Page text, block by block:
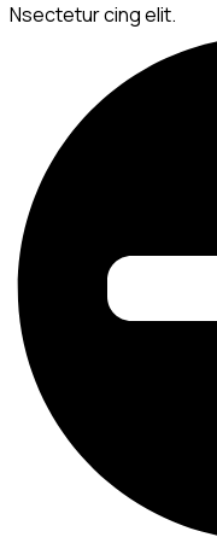
Nsectetur cing elit.